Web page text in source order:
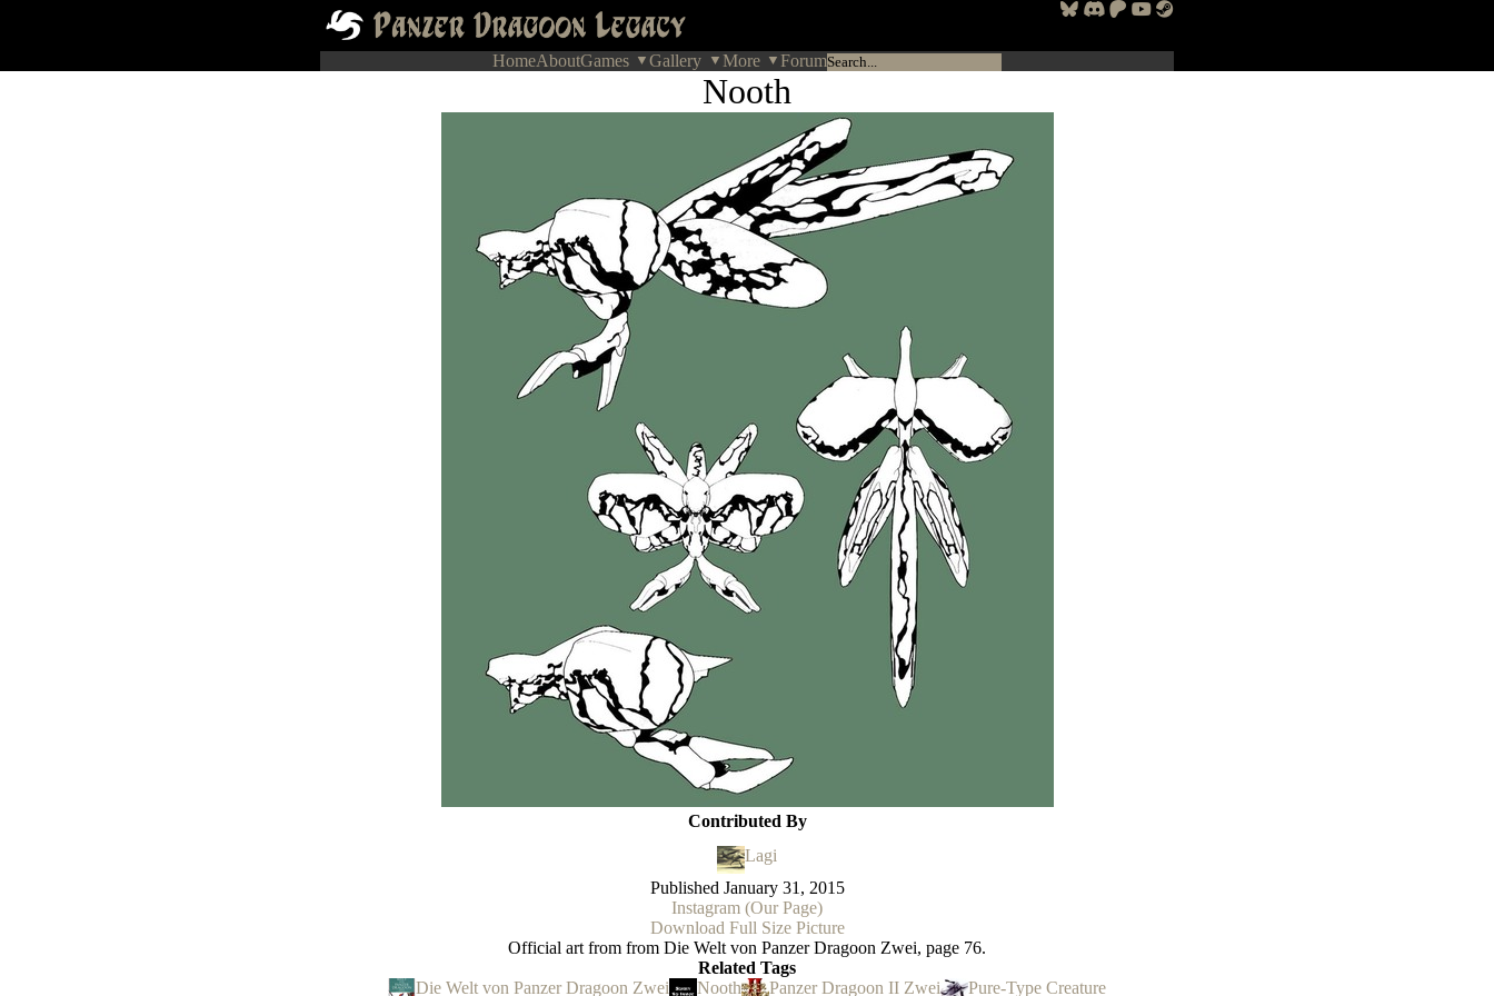
HomeAboutGames Gallery More Forum
Nooth
Contributed By
Lagi
Published January 31, 2015
Instagram (Our Page)
Download Full Size Picture
Official art from from Die Welt von Panzer Dragoon Zwei, page 76.
Related Tags
Die Welt von Panzer Dragoon Zwei
Nooth Panzer Dragoon II Zwei Pure-Type Creature